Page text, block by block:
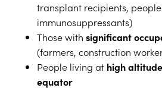
transplant recipients,
immunosuppressants)
Those withsignificant
(farmers, construction
People living at high
equator